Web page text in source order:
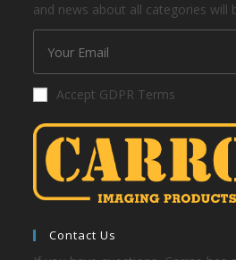
and news about all categories will
Accept GDPR Terms
Contact Us